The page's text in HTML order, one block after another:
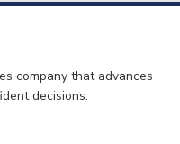
company that advances
decisions.